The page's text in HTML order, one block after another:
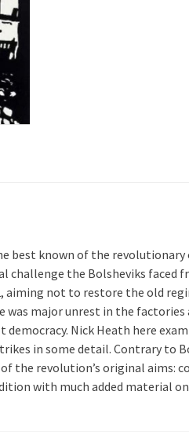
best known of the
challenge the Bolsheviks faced
aiming not to restore the old
major unrest in the factories
Nick Heath here
in some detail. Contrary to
the revolution’s original aims:
with much added material